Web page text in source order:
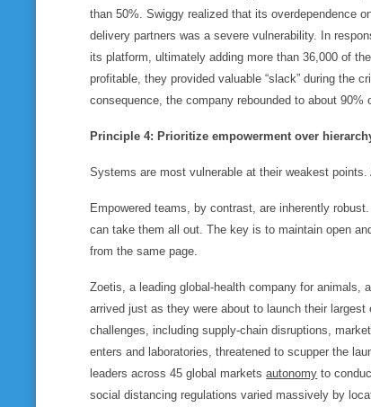
than 50%. Swiggy realized that its overdependence
delivery partners was a severe vulnerability. In
its platform, ultimately adding more than 36,000 of
profitable, they provided valuable “slack” during the
consequence, the company rebounded to about
Principle 4: Prioritize empowerment over
Systems are most vulnerable at their weakest
Empowered teams, by contrast, are inherently
can take them all out. The key is to maintain open
from the same page.
Zoetis, a leading global-health company for animals,
arrived just as they were about to launch their
challenges, including supply-chain disruptions,
enters and laboratories, threatened to scupper the
leaders across 45 global marketsautonomy to
social distancing regulations varied massively by